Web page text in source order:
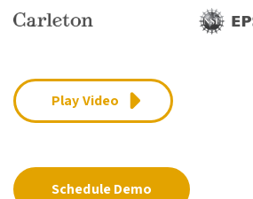
Play Video
Schedule Demo